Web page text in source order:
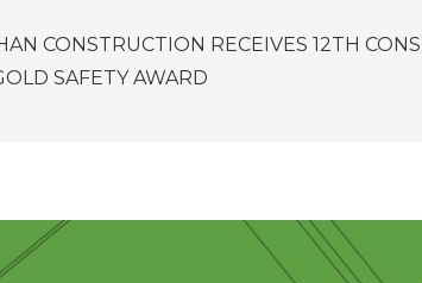
CONSTRUCTION RECEIVES 12TH
SAFETY AWARD